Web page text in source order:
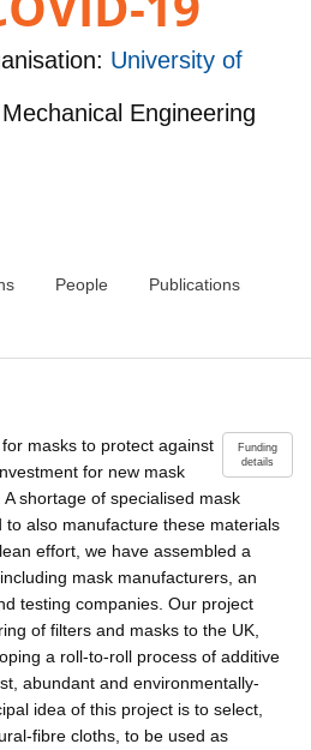
University of
Engineering
People Publications
Funding
details
masks to protect against
for new mask
shortage of specialised mask
also manufacture these materials
effort, we have assembled a
mask manufacturers, an
testing companies. Our project
of filters and masks to the UK,
a roll-to-roll process of additive
abundant and environmentally-
idea of this project is to select,
fibre cloths, to be used as